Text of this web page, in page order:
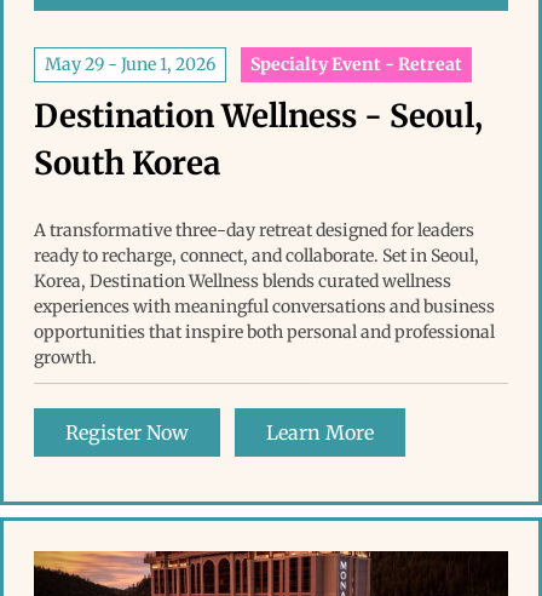
May 29 - June 1, 2026 Specialty Event - Retreat
Destination Wellness - Seoul,
South Korea
A transformative three-day retreat designed for leaders
ready to recharge, connect, and collaborate. Set in Seoul,
Korea, Destination Wellness blends curated wellness
experiences with meaningful conversations and business
opportunities that inspire both personal and professional
growth.
Register Now Learn More